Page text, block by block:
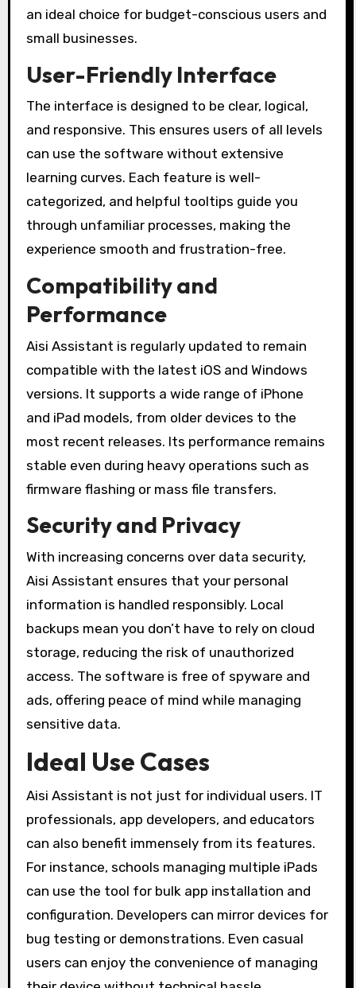
an ideal choice for budget-conscious users and
small businesses.
User-Friendly Interface
The interface is designed to be clear, logical,
and responsive. This ensures users of all levels
can use the software without extensive
learning curves. Each feature is well-
categorized, and helpful tooltips guide you
through unfamiliar processes, making the
experience smooth and frustration-free.
Compatibility and
Performance
Aisi Assistant is regularly updated to remain
compatible with the latest iOS and Windows
versions. It supports a wide range of iPhone
and iPad models, from older devices to the
most recent releases. Its performance remains
stable even during heavy operations such as
firmware flashing or mass file transfers.
Security and Privacy
With increasing concerns over data security,
Aisi Assistant ensures that your personal
information is handled responsibly. Local
backups mean you don’t have to rely on cloud
storage, reducing the risk of unauthorized
access. The software is free of spyware and
ads, offering peace of mind while managing
sensitive data.
Ideal Use Cases
Aisi Assistant is not just for individual users. IT
professionals, app developers, and educators
can also benefit immensely from its features.
For instance, schools managing multiple iPads
can use the tool for bulk app installation and
configuration. Developers can mirror devices for
bug testing or demonstrations. Even casual
users can enjoy the convenience of managing